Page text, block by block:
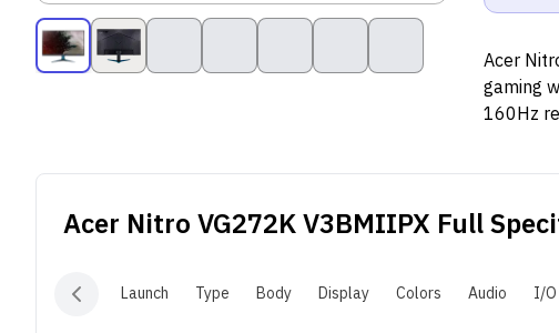
Acer
gaming
160Hz
display
Acer Nitro VG272K V3BMIIPX Full
Launch Type Body Display Colors Audio I/